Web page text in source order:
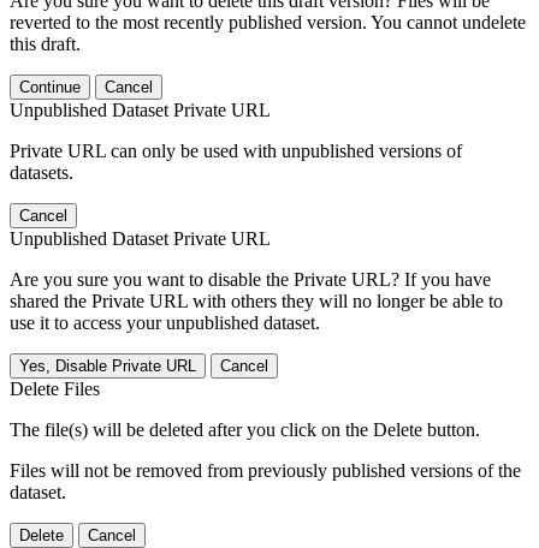
reverted to the most recently published version. You cannot undelete
this draft.
Continue Cancel
Unpublished Dataset Private URL
Private URL can only be used with unpublished versions of
datasets.
Cancel
Unpublished Dataset Private URL
Are you sure you want to disable the Private URL? If you have
shared the Private URL with others they will no longer be able to
use it to access your unpublished dataset.
Yes, Disable Private URL Cancel
Delete Files
The file(s) will be deleted after you click on the Delete button.
Files will not be removed from previously published versions of the
dataset.
Delete Cancel